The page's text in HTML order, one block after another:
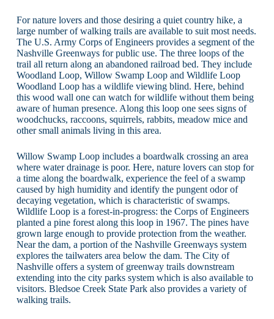
For nature lovers and those desiring a quiet country hike, a
large number of walking trails are available to suit most needs.
The U.S. Army Corps of Engineers provides a segment of the
Nashville Greenways for public use. The three loops of the
trail all return along an abandoned railroad bed. They include
Woodland Loop, Willow Swamp Loop and Wildlife Loop
Woodland Loop has a wildlife viewing blind. Here, behind
this wood wall one can watch for wildlife without them being
aware of human presence. Along this loop one sees signs of
woodchucks, raccoons, squirrels, rabbits, meadow mice and
other small animals living in this area.
Willow Swamp Loop includes a boardwalk crossing an area
where water drainage is poor. Here, nature lovers can stop for
a time along the boardwalk, experience the feel of a swamp
caused by high humidity and identify the pungent odor of
decaying vegetation, which is characteristic of swamps.
Wildlife Loop is a forest-in-progress: the Corps of Engineers
planted a pine forest along this loop in 1967. The pines have
grown large enough to provide protection from the weather.
Near the dam, a portion of the Nashville Greenways system
explores the tailwaters area below the dam. The City of
Nashville offers a system of greenway trails downstream
extending into the city parks system which is also available to
visitors. Bledsoe Creek State Park also provides a variety of
walking trails.